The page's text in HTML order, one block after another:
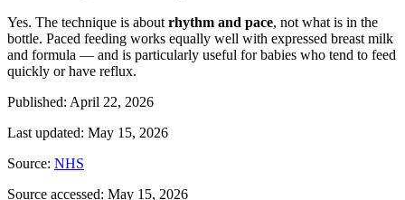
Yes. The technique is about rhythm and pace, not what is in the
bottle. Paced feeding works equally well with expressed breast milk
and formula — and is particularly useful for babies who tend to feed
quickly or have reflux.
Published: April 22, 2026
Last updated: May 15, 2026
Source: NHS
Source accessed: May 15, 2026